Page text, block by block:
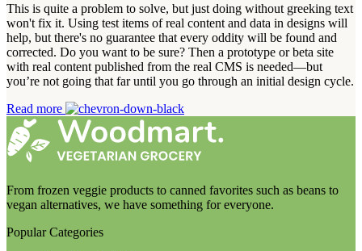
This is quite a problem to solve, but just doing without greeking text
won't fix it. Using test items of real content and data in designs will
help, but there's no guarantee that every oddity will be found and
corrected. Do you want to be sure? Then a prototype or beta site
with real content published from the real CMS is needed—but
you’re not going that far until you go through an initial design cycle.
Read more
From frozen veggie products to canned favorites such as beans to
vegan alternatives, we have something for everyone.
Popular Categories